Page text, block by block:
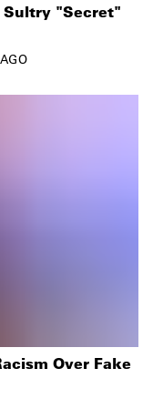
Sultry "Secret"
Over Fake